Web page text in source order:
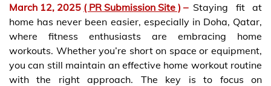
March 12, 2025 ( PR Submission Site ) – Staying fit at
home has never been easier, especially in Doha, Qatar,
where fitness enthusiasts are embracing home
workouts. Whether you’re short on space or equipment,
you can still maintain an effective home workout routine
with the right approach. The key is to focus on